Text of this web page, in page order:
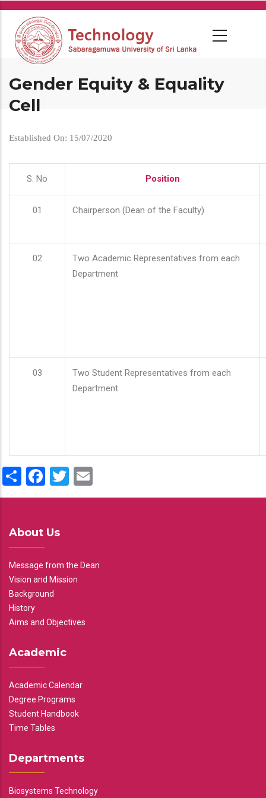
Skip
main
content
Gender Equity & Equality
Cell
Established On: 15/07/2020
S. No Position
01 Chairperson (Dean of the Faculty)
02
Two Academic Representatives from each
Department
03
Two Student Representatives from each
Department
ShareFacebook
Twitter
About Us
Message from the Dean
Vision and Mission
Background
History
Aims and Objectives
Academic
Academic Calendar
Degree Programs
Student Handbook
Time Tables
Departments
Biosystems Technology